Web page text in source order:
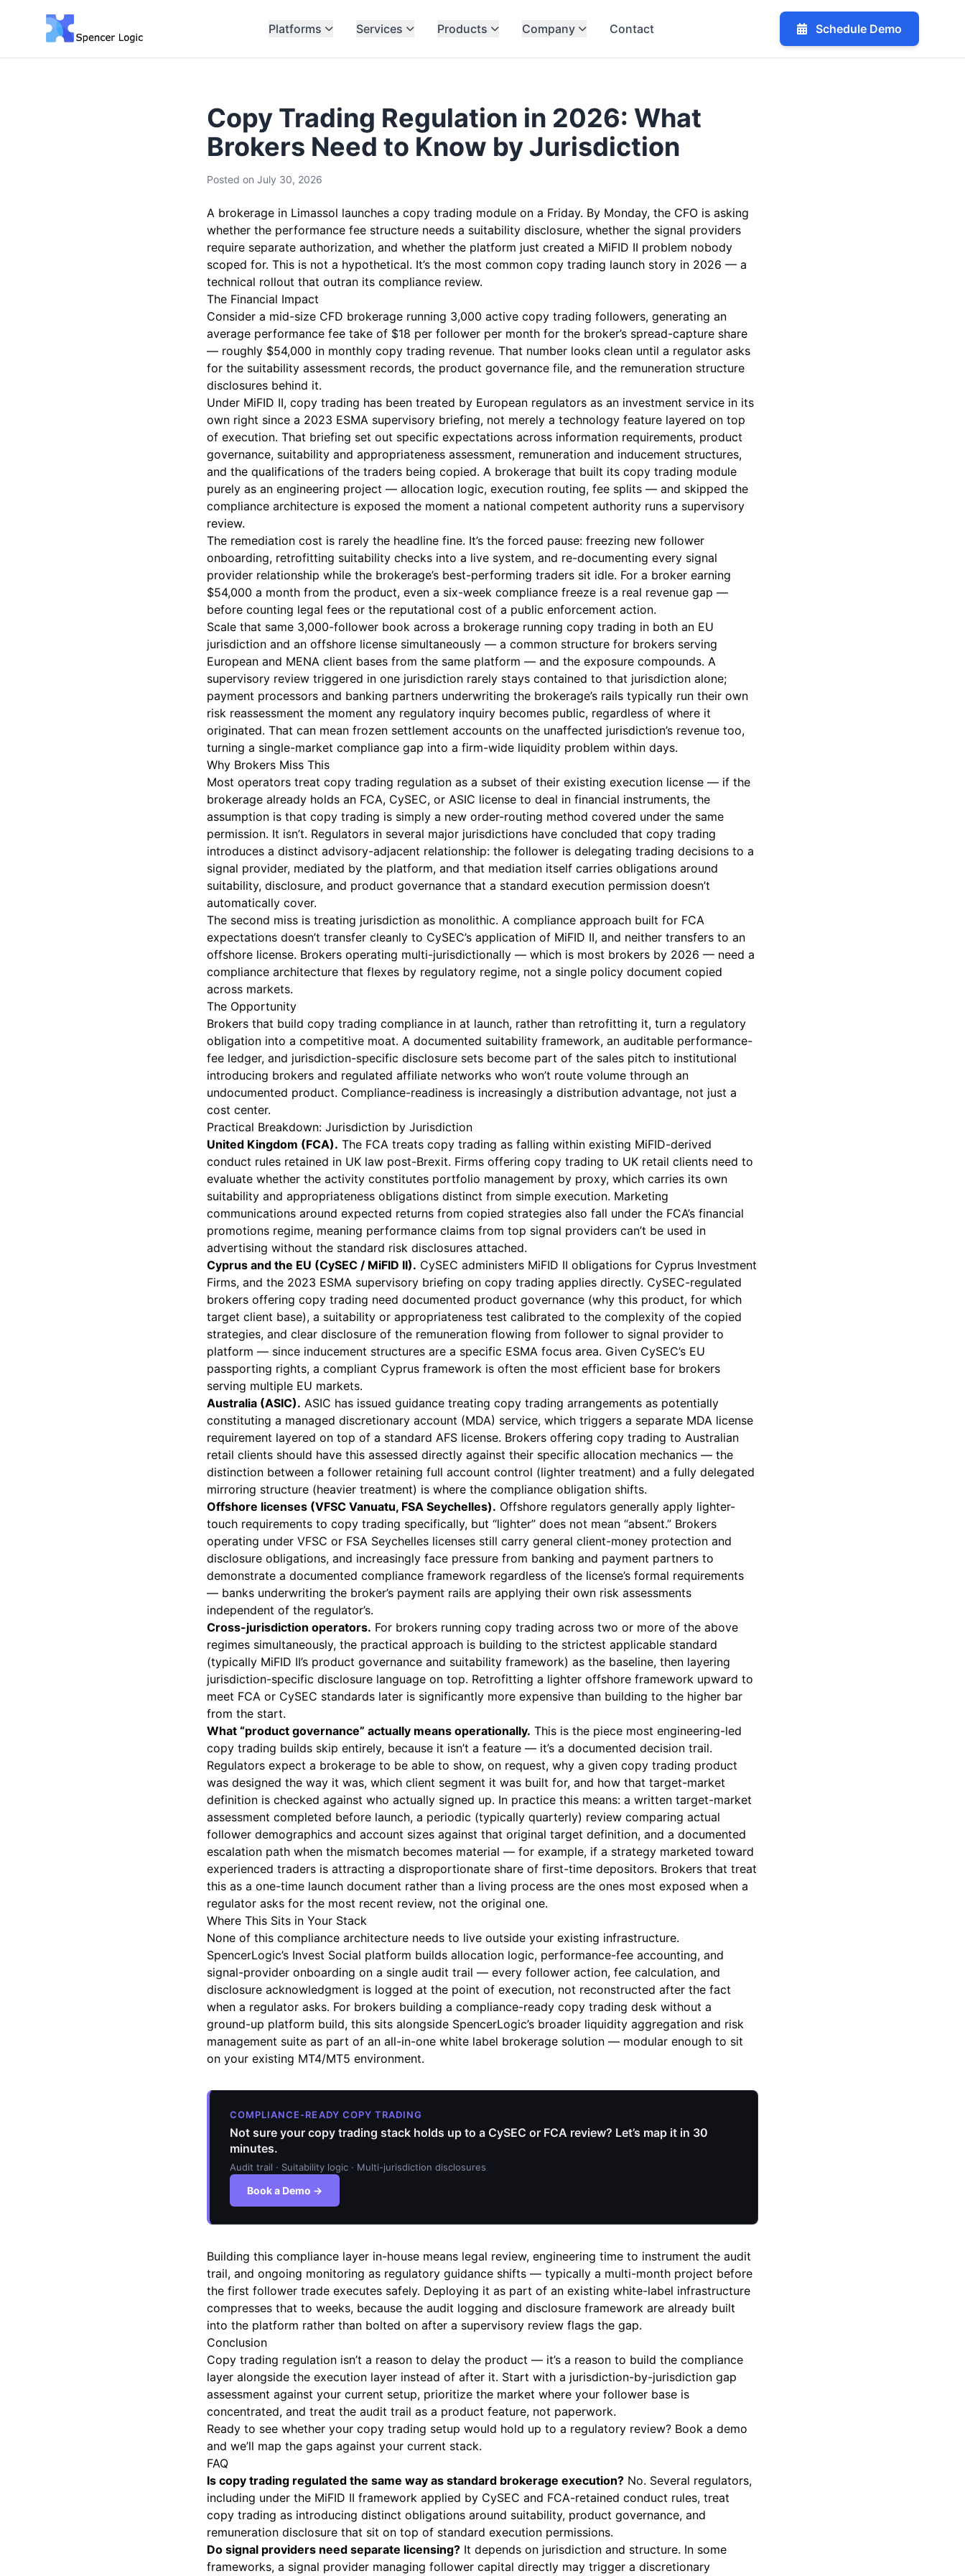
Platforms Services Products Company Contact Schedule Demo
Copy Trading Regulation in 2026: What
Brokers Need to Know by Jurisdiction
Posted on July 30, 2026
A brokerage in Limassol launches a copy trading module on a Friday. By Monday, the CFO is asking
whether the performance fee structure needs a suitability disclosure, whether the signal providers
require separate authorization, and whether the platform just created a MiFID II problem nobody
scoped for. This is not a hypothetical. It’s the most common copy trading launch story in 2026 — a
technical rollout that outran its compliance review.
The Financial Impact
Consider a mid-size CFD brokerage running 3,000 active copy trading followers, generating an
average performance fee take of $18 per follower per month for the broker’s spread-capture share
— roughly $54,000 in monthly copy trading revenue. That number looks clean until a regulator asks
for the suitability assessment records, the product governance file, and the remuneration structure
disclosures behind it.
Under MiFID II, copy trading has been treated by European regulators as an investment service in its
own right since a 2023 ESMA supervisory briefing, not merely a technology feature layered on top
of execution. That briefing set out specific expectations across information requirements, product
governance, suitability and appropriateness assessment, remuneration and inducement structures,
and the qualifications of the traders being copied. A brokerage that built its copy trading module
purely as an engineering project — allocation logic, execution routing, fee splits — and skipped the
compliance architecture is exposed the moment a national competent authority runs a supervisory
review.
The remediation cost is rarely the headline fine. It’s the forced pause: freezing new follower
onboarding, retrofitting suitability checks into a live system, and re-documenting every signal
provider relationship while the brokerage’s best-performing traders sit idle. For a broker earning
$54,000 a month from the product, even a six-week compliance freeze is a real revenue gap —
before counting legal fees or the reputational cost of a public enforcement action.
Scale that same 3,000-follower book across a brokerage running copy trading in both an EU
jurisdiction and an offshore license simultaneously — a common structure for brokers serving
European and MENA client bases from the same platform — and the exposure compounds. A
supervisory review triggered in one jurisdiction rarely stays contained to that jurisdiction alone;
payment processors and banking partners underwriting the brokerage’s rails typically run their own
risk reassessment the moment any regulatory inquiry becomes public, regardless of where it
originated. That can mean frozen settlement accounts on the unaffected jurisdiction’s revenue too,
turning a single-market compliance gap into a firm-wide liquidity problem within days.
Why Brokers Miss This
Most operators treat copy trading regulation as a subset of their existing execution license — if the
brokerage already holds an FCA, CySEC, or ASIC license to deal in financial instruments, the
assumption is that copy trading is simply a new order-routing method covered under the same
permission. It isn’t. Regulators in several major jurisdictions have concluded that copy trading
introduces a distinct advisory-adjacent relationship: the follower is delegating trading decisions to a
signal provider, mediated by the platform, and that mediation itself carries obligations around
suitability, disclosure, and product governance that a standard execution permission doesn’t
automatically cover.
The second miss is treating jurisdiction as monolithic. A compliance approach built for FCA
expectations doesn’t transfer cleanly to CySEC’s application of MiFID II, and neither transfers to an
offshore license. Brokers operating multi-jurisdictionally — which is most brokers by 2026 — need a
compliance architecture that flexes by regulatory regime, not a single policy document copied
across markets.
The Opportunity
Brokers that build copy trading compliance in at launch, rather than retrofitting it, turn a regulatory
obligation into a competitive moat. A documented suitability framework, an auditable performance-
fee ledger, and jurisdiction-specific disclosure sets become part of the sales pitch to institutional
introducing brokers and regulated affiliate networks who won’t route volume through an
undocumented product. Compliance-readiness is increasingly a distribution advantage, not just a
cost center.
Practical Breakdown: Jurisdiction by Jurisdiction
United Kingdom (FCA). The FCA treats copy trading as falling within existing MiFID-derived
conduct rules retained in UK law post-Brexit. Firms offering copy trading to UK retail clients need to
evaluate whether the activity constitutes portfolio management by proxy, which carries its own
suitability and appropriateness obligations distinct from simple execution. Marketing
communications around expected returns from copied strategies also fall under the FCA’s financial
promotions regime, meaning performance claims from top signal providers can’t be used in
advertising without the standard risk disclosures attached.
Cyprus and the EU (CySEC / MiFID II). CySEC administers MiFID II obligations for Cyprus Investment
Firms, and the 2023 ESMA supervisory briefing on copy trading applies directly. CySEC-regulated
brokers offering copy trading need documented product governance (why this product, for which
target client base), a suitability or appropriateness test calibrated to the complexity of the copied
strategies, and clear disclosure of the remuneration flowing from follower to signal provider to
platform — since inducement structures are a specific ESMA focus area. Given CySEC’s EU
passporting rights, a compliant Cyprus framework is often the most efficient base for brokers
serving multiple EU markets.
Australia (ASIC). ASIC has issued guidance treating copy trading arrangements as potentially
constituting a managed discretionary account (MDA) service, which triggers a separate MDA license
requirement layered on top of a standard AFS license. Brokers offering copy trading to Australian
retail clients should have this assessed directly against their specific allocation mechanics — the
distinction between a follower retaining full account control (lighter treatment) and a fully delegated
mirroring structure (heavier treatment) is where the compliance obligation shifts.
Offshore licenses (VFSC Vanuatu, FSA Seychelles). Offshore regulators generally apply lighter-
touch requirements to copy trading specifically, but “lighter” does not mean “absent.” Brokers
operating under VFSC or FSA Seychelles licenses still carry general client-money protection and
disclosure obligations, and increasingly face pressure from banking and payment partners to
demonstrate a documented compliance framework regardless of the license’s formal requirements
— banks underwriting the broker’s payment rails are applying their own risk assessments
independent of the regulator’s.
Cross-jurisdiction operators. For brokers running copy trading across two or more of the above
regimes simultaneously, the practical approach is building to the strictest applicable standard
(typically MiFID II’s product governance and suitability framework) as the baseline, then layering
jurisdiction-specific disclosure language on top. Retrofitting a lighter offshore framework upward to
meet FCA or CySEC standards later is significantly more expensive than building to the higher bar
from the start.
What “product governance” actually means operationally. This is the piece most engineering-led
copy trading builds skip entirely, because it isn’t a feature — it’s a documented decision trail.
Regulators expect a brokerage to be able to show, on request, why a given copy trading product
was designed the way it was, which client segment it was built for, and how that target-market
definition is checked against who actually signed up. In practice this means: a written target-market
assessment completed before launch, a periodic (typically quarterly) review comparing actual
follower demographics and account sizes against that original target definition, and a documented
escalation path when the mismatch becomes material — for example, if a strategy marketed toward
experienced traders is attracting a disproportionate share of first-time depositors. Brokers that treat
this as a one-time launch document rather than a living process are the ones most exposed when a
regulator asks for the most recent review, not the original one.
Where This Sits in Your Stack
None of this compliance architecture needs to live outside your existing infrastructure.
SpencerLogic’s Invest Social platform builds allocation logic, performance-fee accounting, and
signal-provider onboarding on a single audit trail — every follower action, fee calculation, and
disclosure acknowledgment is logged at the point of execution, not reconstructed after the fact
when a regulator asks. For brokers building a compliance-ready copy trading desk without a
ground-up platform build, this sits alongside SpencerLogic’s broader liquidity aggregation and risk
management suite as part of an all-in-one white label brokerage solution — modular enough to sit
on your existing MT4/MT5 environment.
COMPLIANCE-READY COPY TRADING
Not sure your copy trading stack holds up to a CySEC or FCA review? Let’s map it in 30
minutes.
Audit trail · Suitability logic · Multi-jurisdiction disclosures
Book a Demo →
Building this compliance layer in-house means legal review, engineering time to instrument the audit
trail, and ongoing monitoring as regulatory guidance shifts — typically a multi-month project before
the first follower trade executes safely. Deploying it as part of an existing white-label infrastructure
compresses that to weeks, because the audit logging and disclosure framework are already built
into the platform rather than bolted on after a supervisory review flags the gap.
Conclusion
Copy trading regulation isn’t a reason to delay the product — it’s a reason to build the compliance
layer alongside the execution layer instead of after it. Start with a jurisdiction-by-jurisdiction gap
assessment against your current setup, prioritize the market where your follower base is
concentrated, and treat the audit trail as a product feature, not paperwork.
Ready to see whether your copy trading setup would hold up to a regulatory review? Book a demo
and we’ll map the gaps against your current stack.
FAQ
Is copy trading regulated the same way as standard brokerage execution? No. Several regulators,
including under the MiFID II framework applied by CySEC and FCA-retained conduct rules, treat
copy trading as introducing distinct obligations around suitability, product governance, and
remuneration disclosure that sit on top of standard execution permissions.
Do signal providers need separate licensing? It depends on jurisdiction and structure. In some
frameworks, a signal provider managing follower capital directly may trigger a discretionary